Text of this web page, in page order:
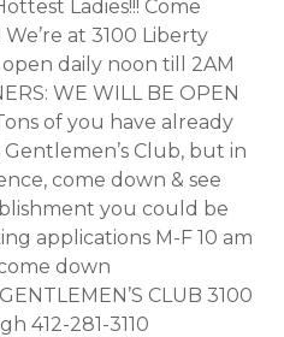
Ladies!!! Come
at 3100 Liberty
daily noon till 2AM
WE WILL BE OPEN
of you have already
Club, but in
come down & see
you could be
applications M-F 10 am
down
CLUB 3100
412-281-3110